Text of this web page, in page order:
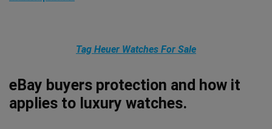
Tag Heuer Watches For Sale
eBay buyers protection and how it
applies to luxury watches.